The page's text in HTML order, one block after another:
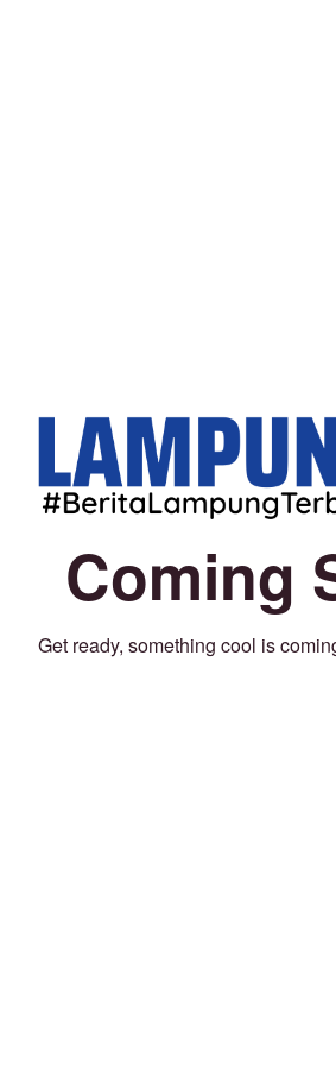
Coming
Get ready, something cool is